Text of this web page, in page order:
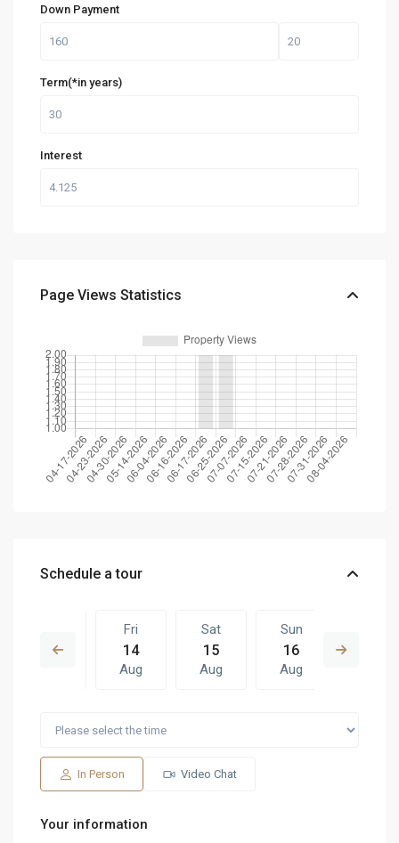
Down Payment
Term(*in years)
Interest
Page Views Statistics
Schedule a tour
13
Fri
14
Aug
Sat
15
Aug
Sun
16
Aug
Sat
Aug
Sun
Aug Aug
In Person Video Chat
Your information